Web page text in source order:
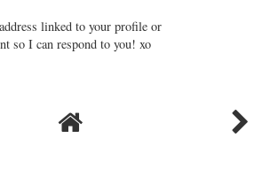
linked to your profile or
so I can respond to you! xo